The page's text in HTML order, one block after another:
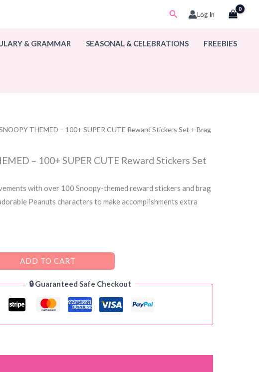
SearchLog In
& GRAMMAR SEASONAL & CELEBRATIONS FREEBIES
THEMED – 100+ SUPER CUTE Reward Stickers Set + Brag
– 100+ SUPER CUTE Reward Stickers Set
with over 100 Snoopy-themed reward stickers and brag
Peanuts characters to make accomplishments extra
ADD TO CART
🔒 Guaranteed Safe Checkout